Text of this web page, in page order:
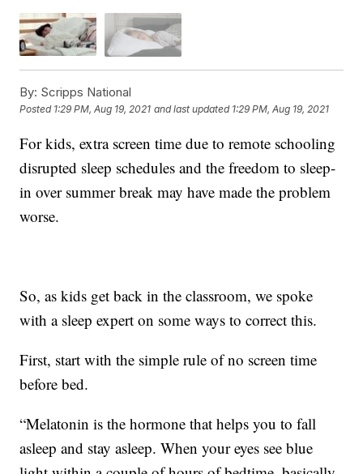
By: Scripps National
Posted 1:29 PM, Aug 19, 2021 and last updated 1:29 PM, Aug 19, 2021
For kids, extra screen time due to remote schooling
disrupted sleep schedules and the freedom to sleep-
in over summer break may have made the problem
worse.
So, as kids get back in the classroom, we spoke
with a sleep expert on some ways to correct this.
First, start with the simple rule of no screen time
before bed.
“Melatonin is the hormone that helps you to fall
asleep and stay asleep. When your eyes see blue